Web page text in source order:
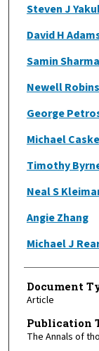
Steven J
David H
Samin Sharma
Newell
George
Michael
Timothy
Neal S
Angie Zhang
Michael J
Document
Article
Publication
The Annals of